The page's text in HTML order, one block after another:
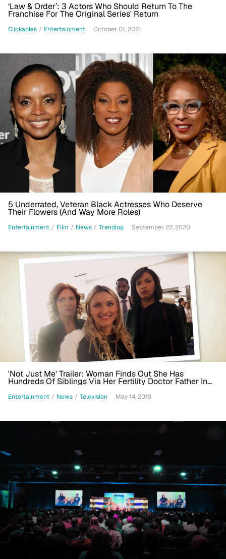
‘Law & Order’: 3 Actors Who Should Return To The
Franchise For The Original Series' Return
Clickables / Entertainment October 01, 2021
5 Underrated, Veteran Black Actresses Who Deserve
Their Flowers (And Way More Roles)
Entertainment / Film / News / Trending September 22, 2020
'Not Just Me' Trailer: Woman Finds Out She Has
Hundreds Of Siblings Via Her Fertility Doctor Father In
Entertainment / News / Television May 14, 2019